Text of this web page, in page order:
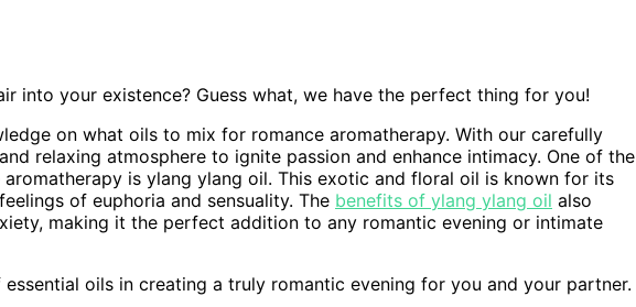
into your existence? Guess what, we have the perfect thing for you!
on what oils to mix for romance aromatherapy. With our carefully
relaxing atmosphere to ignite passion and enhance intimacy. One of the
is ylang ylang oil. This exotic and floral oil is known for its
of euphoria and sensuality. The benefits of ylang ylang oil also
making it the perfect addition to any romantic evening or intimate
oils in creating a truly romantic evening for you and your partner.